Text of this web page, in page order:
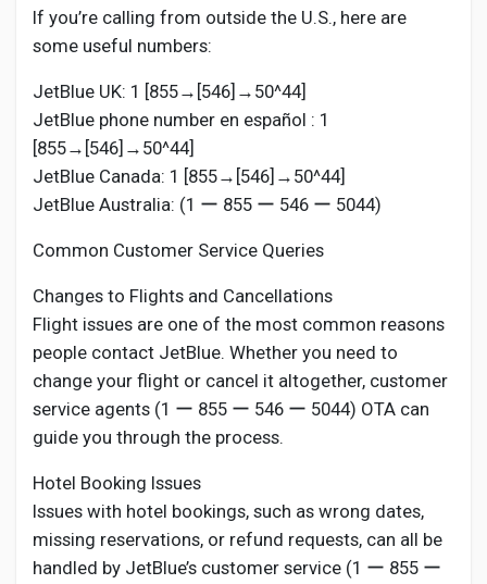
If you’re calling from outside the U.S., here are
some useful numbers:
JetBlue UK: 1 [855→[546]→50^44]
JetBlue phone number en español : 1
[855→[546]→50^44]
JetBlue Canada: 1 [855→[546]→50^44]
JetBlue Australia: (1 ー 855 ー 546 ー 5044)
Common Customer Service Queries
Changes to Flights and Cancellations
Flight issues are one of the most common reasons
people contact JetBlue. Whether you need to
change your flight or cancel it altogether, customer
service agents (1 ー 855 ー 546 ー 5044) OTA can
guide you through the process.
Hotel Booking Issues
Issues with hotel bookings, such as wrong dates,
missing reservations, or refund requests, can all be
handled by JetBlue’s customer service (1 ー 855 ー